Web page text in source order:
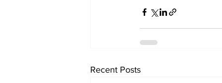
Recent Posts